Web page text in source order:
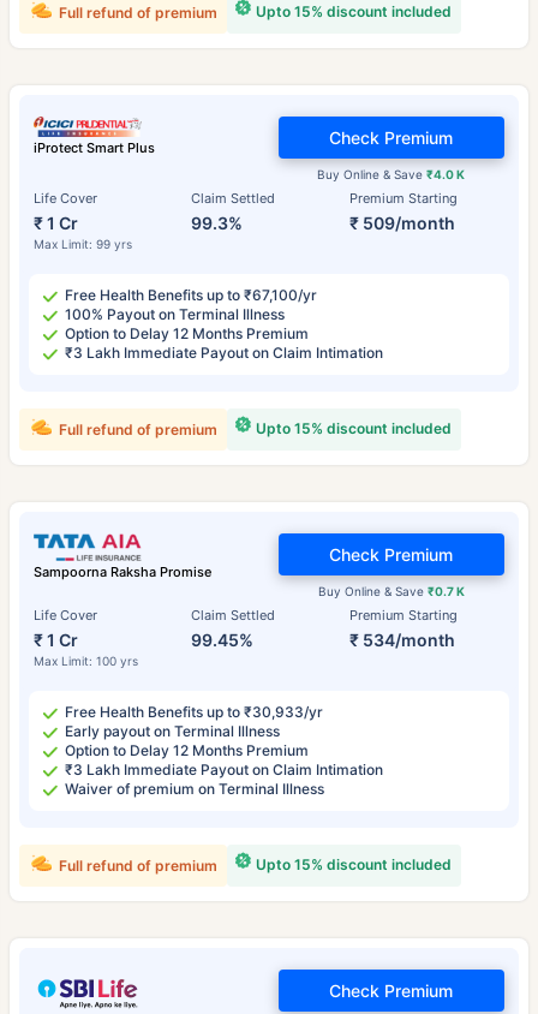
Upto 15% discount included
Full refund of premium
iProtect Smart Plus
Life Cover
₹ 1 Cr
Max Limit: 99 yrs
Claim Settled
99.3%
Premium Starting
₹ 509/month
Buy Online & Save₹4.0 K
Check Premium
Free Health Benefits up to ₹67,100/yr
100% Payout on Terminal Illness
Option to Delay 12 Months Premium
₹3 Lakh Immediate Payout on Claim Intimation
Upto 15% discount included
Full refund of premium
Sampoorna Raksha Promise
Life Cover
₹ 1 Cr
Max Limit: 100 yrs
Claim Settled
99.45%
Premium Starting
₹ 534/month
Buy Online & Save ₹0.7 K
Check Premium
Free Health Benefits up to ₹30,933/yr
Early payout on Terminal Illness
Option to Delay 12 Months Premium
₹3 Lakh Immediate Payout on Claim Intimation
Waiver of premium on Terminal Illness
Upto 15% discount included
Full refund of premium
Check Premium